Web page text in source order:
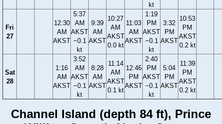
kt
Fri
27
12:30
AM
AKST
5:37
AM
AKST
−0.1
kt
9:39
AM
AKST
10:27
AM
AKST
0.0 kt
11:03
AM
AKST
1:19
PM
AKST
−0.1
kt
3:32
PM
AKST
10:53
PM
AKST
0.2 kt
Sat
28
1:16
AM
AKST
3:52
AM
AKST
−0.1
kt
8:28
AM
AKST
11:14
AM
AKST
0.1 kt
12:46
PM
AKST
2:40
PM
AKST
−0.1
kt
5:04
PM
AKST
11:39
PM
AKST
0.2 kt
Channel Island (depth 84 ft), Prince